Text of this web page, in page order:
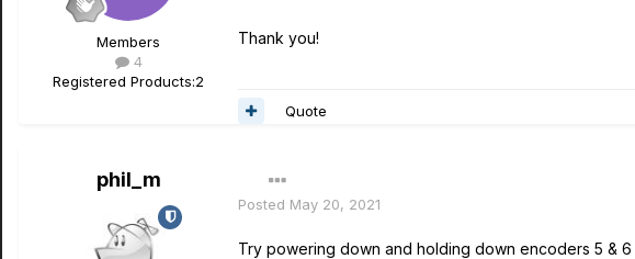
Members
4
Registered Products:2
Thank you!
Quote
phil_m
Posted May 20, 2021
Try powering down and holding down encoders 5 &